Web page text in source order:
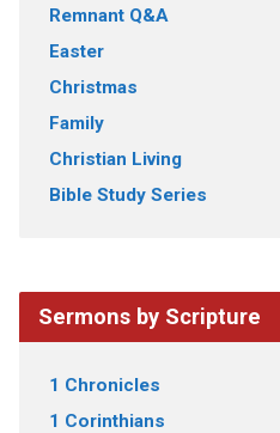
Remnant Q&A
Easter
Christmas
Family
Christian Living
Bible Study Series
Sermons by Scripture
1 Chronicles
1 Corinthians